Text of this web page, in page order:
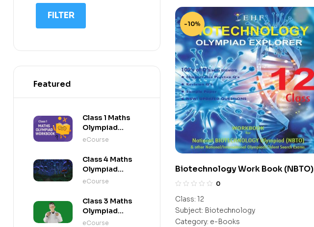
-10%
Biotechnology Work Book (NBTO)
Class-12
0
Class: 12
Subject: Biotechnology
Category: e-Books
IQ
Math
FILTER
Featured
Class 1 Maths
Olympiad
Workbook
eCourse
Class 4 Maths
Olympiad
Activity Book
eCourse
Class 3 Maths
Olympiad
Activity Book
eCourse